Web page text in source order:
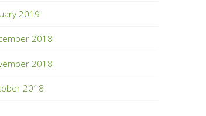
2019
2018
2018
2018